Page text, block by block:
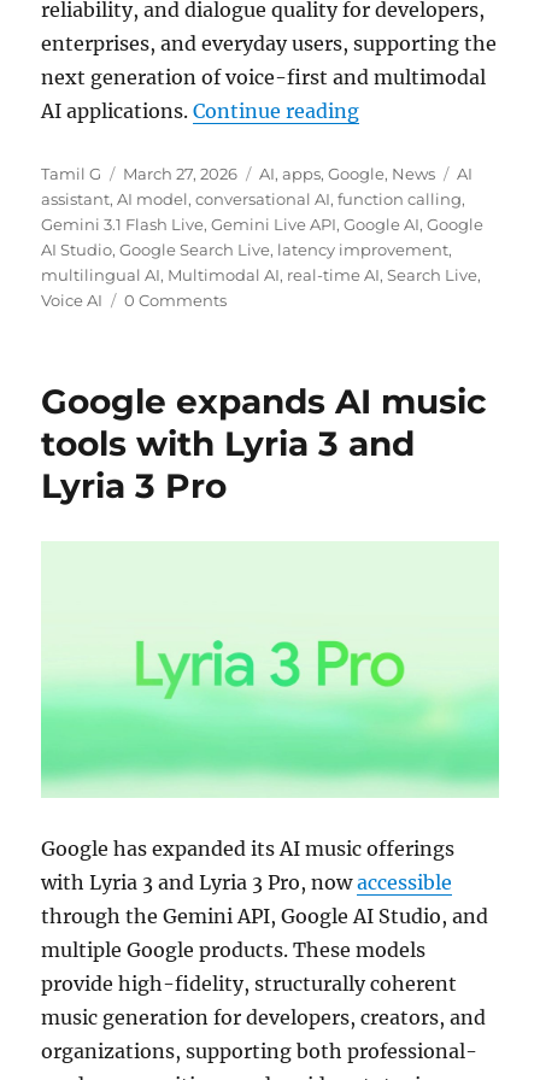
reliability, and dialogue quality for developers,
enterprises, and everyday users, supporting the
next generation of voice-first and multimodal
AI applications.Continue reading“Google rolls out
Author
Tamil G
Posted
on
March 27, 2026 Categories
AI,apps,Google, News Tags
AI
assistant,AI model,conversational AI,function calling,
Gemini 3.1 Flash Live,Gemini Live API,Google AI,Google
AI Studio,Google Search Live, latency improvement,
multilingual AI, Multimodal AI, real-time AI,Search Live,
Voice AI
0 Comments
Google expands AI music
tools with Lyria 3 and
Lyria 3 Pro
Google has expanded its AI music offerings
with Lyria 3 and Lyria 3 Pro, nowaccessible
through the Gemini API, Google AI Studio, and
multiple Google products. These models
provide high-fidelity, structurally coherent
music generation for developers, creators, and
organizations, supporting both professional-